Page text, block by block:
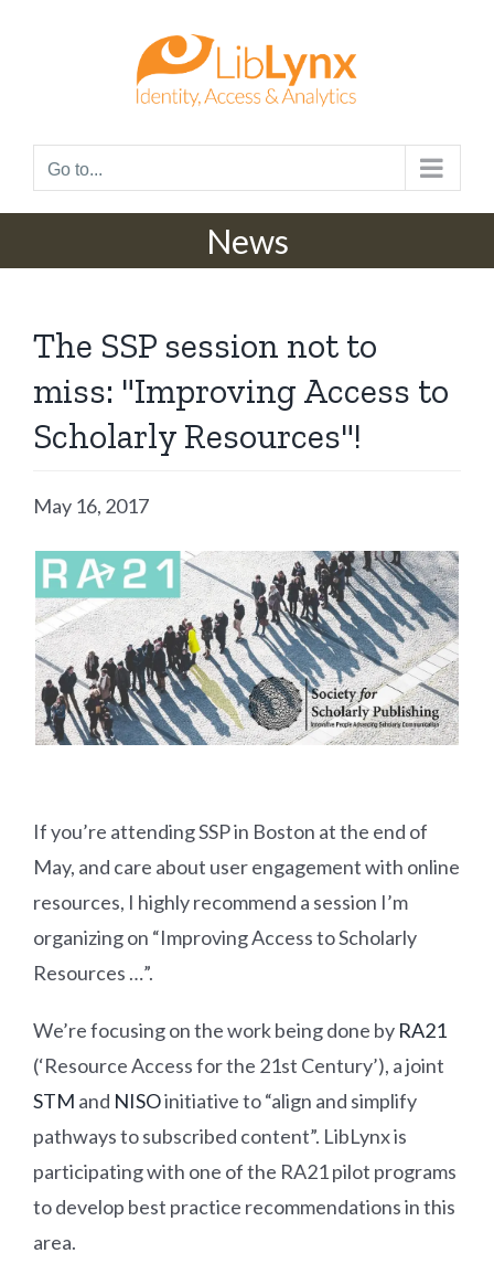
Go to...
News
The SSP session not to
miss: "Improving Access to
Scholarly Resources"!
May 16, 2017
If you’re attending SSP in Boston at the end of
May, and care about user engagement with online
resources, I highly recommend a session I’m
organizing on “Improving Access to Scholarly
Resources …”.
We’re focusing on the work being done by RA21
(‘Resource Access for the 21st Century’), a joint
STM and NISOinitiative to “align and simplify
pathways to subscribed content”. LibLynx is
participating with one of the RA21 pilot programs
to develop best practice recommendations in this
area.